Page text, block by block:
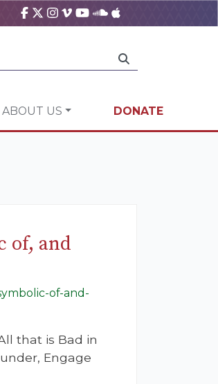
ABOUT US DONATE
of, and
of-and-
that is Bad in
Engage